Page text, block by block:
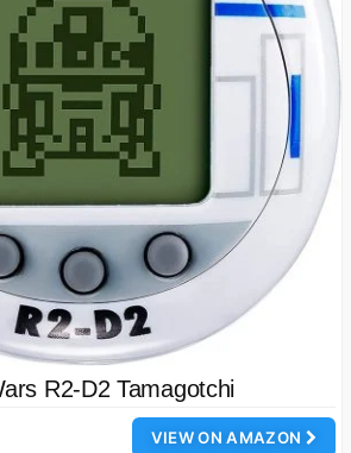
R2-D2 Tamagotchi
VIEW ON AMAZON